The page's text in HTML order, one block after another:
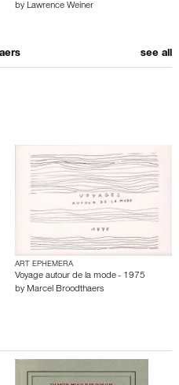
by Lawrence Weiner
see all
ART EPHEMERA
Voyage autour de la mode - 1975
by Marcel Broodthaers